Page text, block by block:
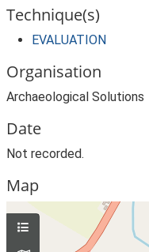
Technique(s)
EVALUATION
Organisation
Archaeological Solutions
Date
Not recorded.
Map